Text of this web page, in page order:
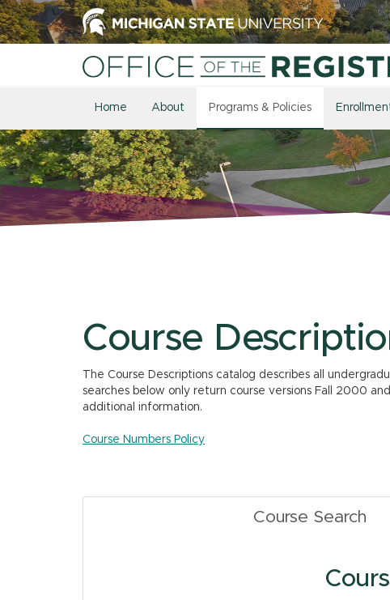
Home About Programs & Policies
Course
The Course Descriptions catalog describes all
searches below only return course versions Fall 2000
additional information.
Course Numbers Policy
Course Search